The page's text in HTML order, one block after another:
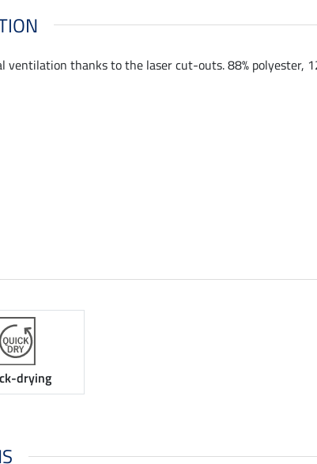
thanks to the laser cut-outs. 88% polyester,
drying